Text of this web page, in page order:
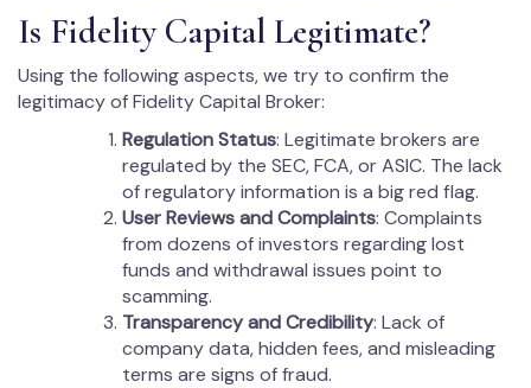
Is Fidelity Capital Legitimate?
Using the following aspects, we try to confirm the
legitimacy of Fidelity Capital Broker:
Regulation Status: Legitimate brokers are
regulated by the SEC, FCA, or ASIC. The lack
of regulatory information is a big red flag.
User Reviews and Complaints: Complaints
from dozens of investors regarding lost
funds and withdrawal issues point to
scamming.
Transparency and Credibility: Lack of
company data, hidden fees, and misleading
terms are signs of fraud.